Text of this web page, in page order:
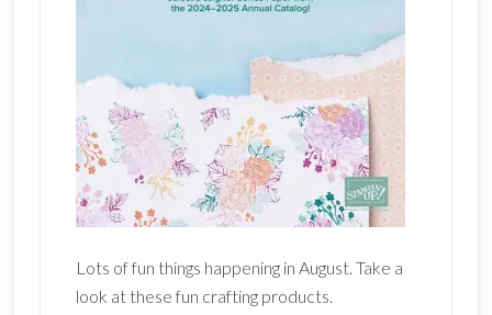
Lots of fun things happening in August. Take a
look at these fun crafting products.